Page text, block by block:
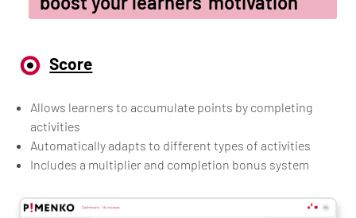
Score
Allows learners to accumulate points by completing
activities
Automatically adapts to different types of activities
Includes a multiplier and completion bonus system